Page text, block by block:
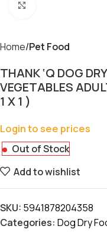
Home Pet Food
THANK ‘Q DOG
VEGETABLES
1 X 1 )
Login to see prices
Out of Stock
Add to wishlist
SKU: 5941878204358
Categories: Dog Dry